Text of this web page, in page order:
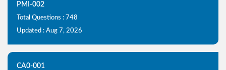
PMI-002
Total Questions : 748
Updated : Aug 7, 2026
CA0-001